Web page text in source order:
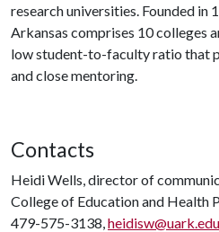
research universities. Founded in
Arkansas comprises 10 colleges
low student-to-faculty ratio that
and close mentoring.
Contacts
Heidi Wells, director of
College of Education and Health
479-575-3138,heidisw@uark.edu